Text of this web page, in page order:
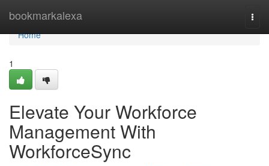
bookmarkalexa
Home
Home
1
Elevate Your Workforce
Management With
WorkforceSync